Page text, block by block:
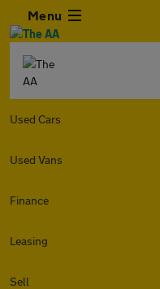
Menu
Used Cars
Used Vans
Finance
Leasing
Sell